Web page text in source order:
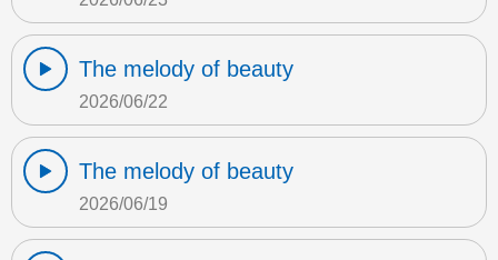
The melody of beauty
2026/06/22
The melody of beauty
2026/06/19